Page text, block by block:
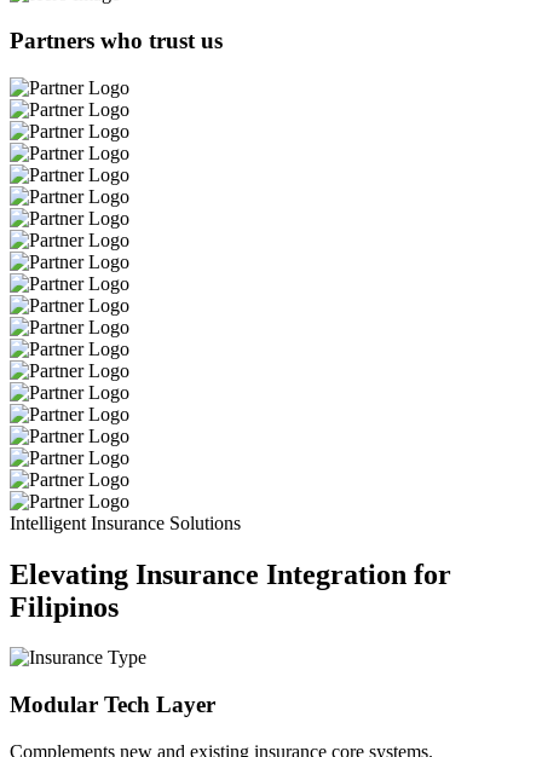
Partners who trust us
Intelligent Insurance Solutions
Elevating Insurance Integration for
Filipinos
Modular Tech Layer
Complements new and existing insurance core systems.